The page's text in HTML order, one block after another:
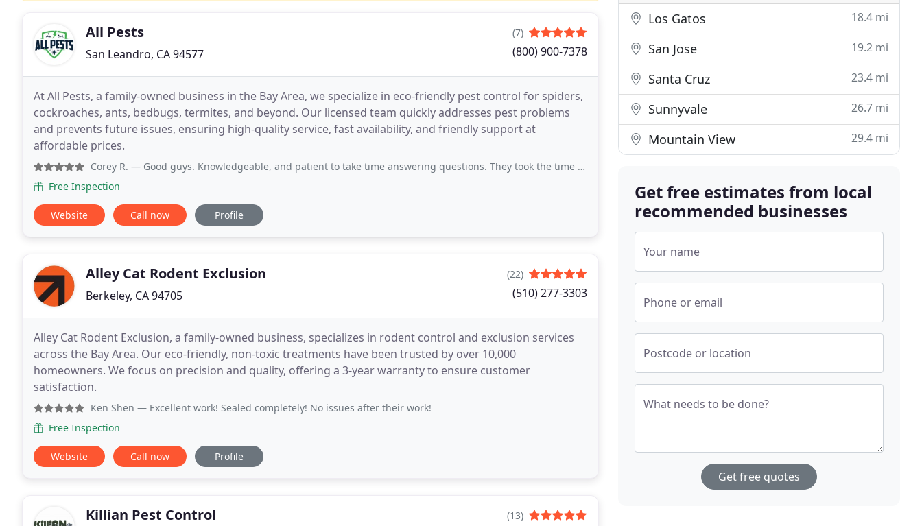
All Pests
San Leandro, CA 94577
(7)
(800) 900-7378
At All Pests, a family-owned business in the Bay Area, we specialize in eco-friendly pest control for spiders,
cockroaches, ants, bedbugs, termites, and beyond. Our licensed team quickly addresses pest problems
and prevents future issues, ensuring high-quality service, fast availability, and friendly support at
affordable prices.
Corey R. — Good guys. Knowledgeable, and patient to take time answering questions. They took the time to listen and take appropriate
Free Inspection
Website Call now Profile
Alley Cat Rodent Exclusion
Berkeley, CA 94705
(22)
(510) 277-3303
Alley Cat Rodent Exclusion, a family-owned business, specializes in rodent control and exclusion services
across the Bay Area. Our eco-friendly, non-toxic treatments have been trusted by over 10,000
homeowners. We focus on precision and quality, offering a 3-year warranty to ensure customer
satisfaction.
Ken Shen — Excellent work! Sealed completely! No issues after their work!
Free Inspection
Website Call now Profile
Killian Pest Control (13)
Los Gatos 18.4 mi
San Jose 19.2 mi
Santa Cruz 23.4 mi
Sunnyvale 26.7 mi
Mountain View 29.4 mi
Get free estimates from local
recommended businesses
Your name
Phone or email
Postcode or location
What needs to be done?
Get free quotes